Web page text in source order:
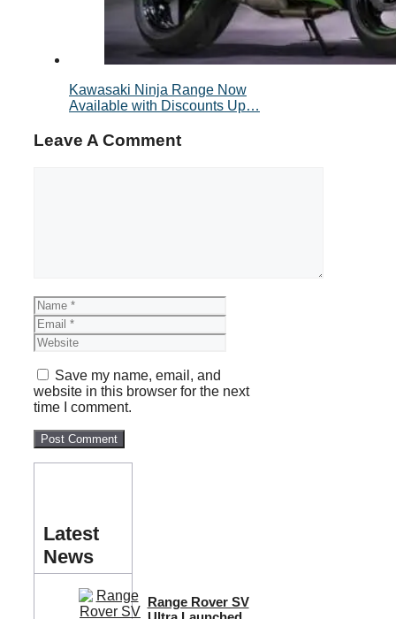
Kawasaki Ninja Range Now
Available with Discounts Up…
Leave A Comment
Name
Save my name, email, and
website in this browser for the next
time I comment.
Latest
News
Range Rover SV